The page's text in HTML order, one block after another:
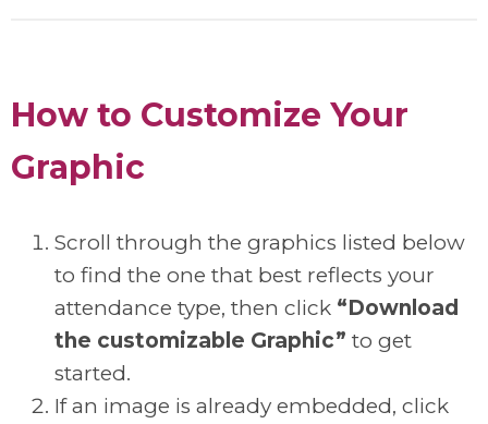
How to Customize Your
Graphic
Scroll through the graphics listed below
to find the one that best reflects your
attendance type, then click “Download
the customizable Graphic” to get
started.
If an image is already embedded, click